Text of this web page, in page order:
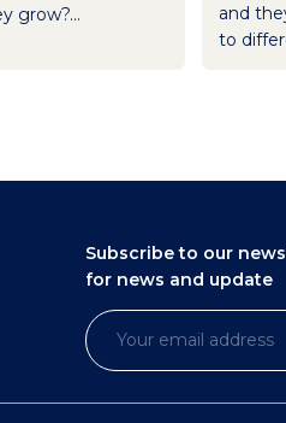
grow?...
and
to
Subscribe to our
for news and update